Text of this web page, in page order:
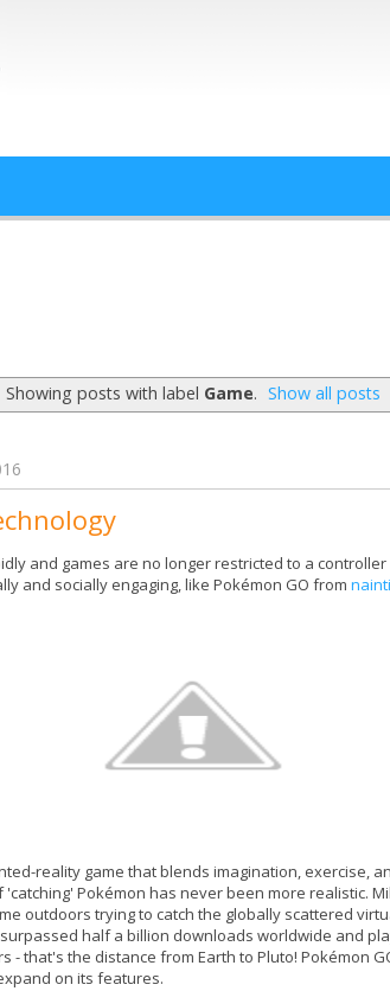
and
to the cloud since 2009
Showing posts with label Game. Show all posts
and games are no longer restricted to a
and socially engaging, like Pokémon GO from
reality game that blends imagination, exercise,
'catching' Pokémon has never been more realistic.
outdoors trying to catch the globally scattered
half a billion downloads worldwide and
- that's the distance from Earth to Pluto! Pokémon
on its features.